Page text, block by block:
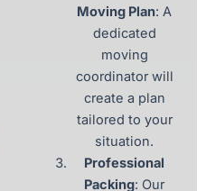
Moving Plan: A
dedicated
moving
coordinator will
create a plan
tailored to your
situation.
Professional
Packing: Our